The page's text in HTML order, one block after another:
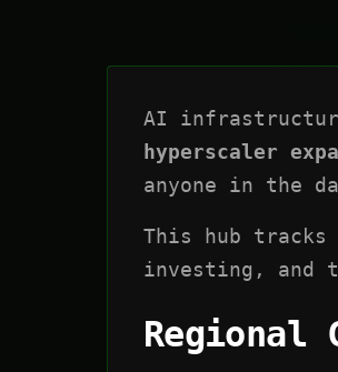
AI
hyperscaler
anyone in the
This hub
investing, and
Regional